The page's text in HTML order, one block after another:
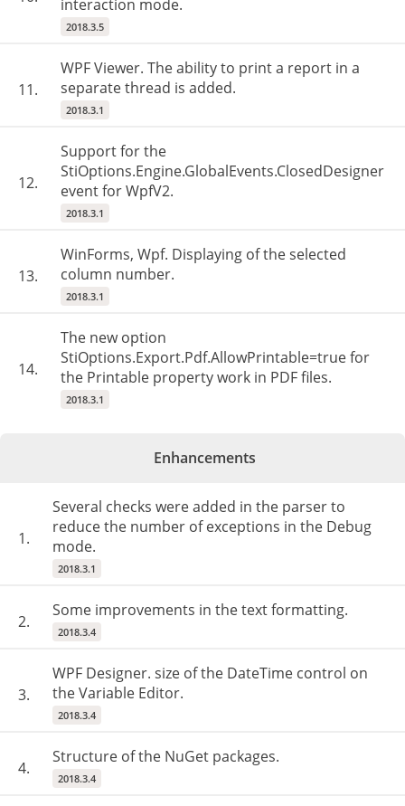
interaction mode.
2018.3.5
11.
WPF Viewer. The ability to print a report in a
separate thread is added.
2018.3.1
12.
Support for the
StiOptions.Engine.GlobalEvents.ClosedDesigner
event for WpfV2.
2018.3.1
13.
WinForms, Wpf. Displaying of the selected
column number.
2018.3.1
14.
The new option
StiOptions.Export.Pdf.AllowPrintable=true for
the Printable property work in PDF files.
2018.3.1
Enhancements
1.
Several checks were added in the parser to
reduce the number of exceptions in the Debug
mode.
2018.3.1
2.
Some improvements in the text formatting.
2018.3.4
3.
WPF Designer. size of the DateTime control on
the Variable Editor.
2018.3.4
4.
Structure of the NuGet packages.
2018.3.4